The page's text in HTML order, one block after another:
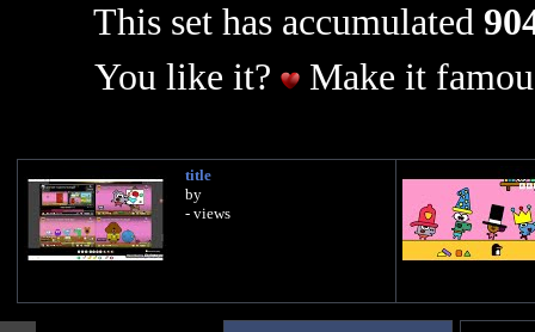
This set has accumulated
You like it?
Make it
title
by
- views